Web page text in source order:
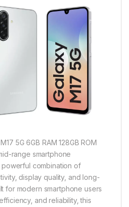
5G 6GB RAM 128GB ROM
range smartphone
combination of
display quality, and long-
for modern smartphone users
and reliability, this